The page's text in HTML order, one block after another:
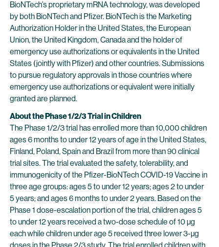
BioNTech’s proprietary mRNA technology, was developed
by both BioNTech and Pfizer. BioNTech is the Marketing
Authorization Holder in the United States, the European
Union, the United Kingdom, Canada and the holder of
emergency use authorizations or equivalents in the United
States (jointly with Pfizer) and other countries. Submissions
to pursue regulatory approvals in those countries where
emergency use authorizations or equivalent were initially
granted are planned.
About the Phase 1/2/3 Trial in Children
The Phase 1/2/3 trial has enrolled more than 10,000 children
ages 6 months to under 12 years of age in the United States,
Finland, Poland, Spain and Brazil from more than 90 clinical
trial sites. The trial evaluated the safety, tolerability, and
immunogenicity of the Pfizer-BioNTech COVID-19 Vaccine in
three age groups: ages 5 to under 12 years; ages 2 to under
5 years; and ages 6 months to under 2 years. Based on the
Phase 1 dose-escalation portion of the trial, children ages 5
to under 12 years received a two-dose schedule of 10 µg
each while children under age 5 received three lower 3-µg